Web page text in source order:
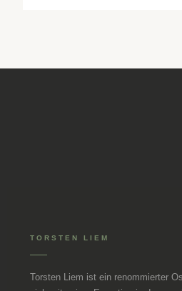
TORSTEN LIEM
Torsten Liem ist ein renommierter